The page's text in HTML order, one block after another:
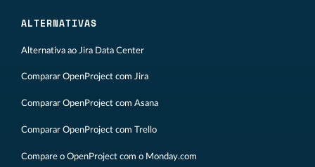
ALTERNATIVAS
Alternativa ao Jira Data Center
Comparar OpenProject com Jira
Comparar OpenProject com Asana
Comparar OpenProject com Trello
Compare o OpenProject com o Monday.com